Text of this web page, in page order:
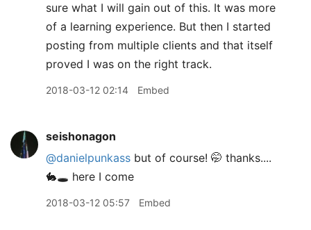
sure what I will gain out of this. It was more
of a learning experience. But then I started
posting from multiple clients and that itself
proved I was on the right track.
2018-03-12 02:14 Embed
seishonagon
@danielpunkass but of course! 🤭 thanks....
🐇🕳 here I come
2018-03-12 05:57 Embed